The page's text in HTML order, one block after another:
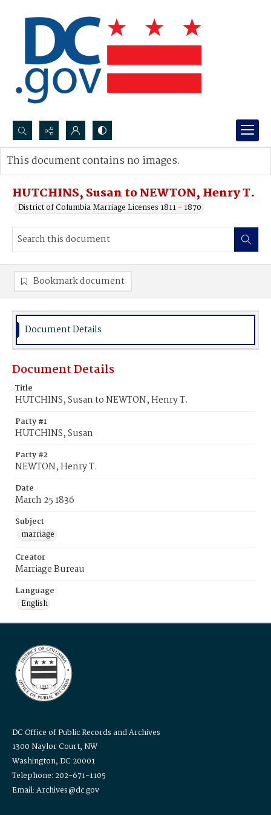
Search...
Advanced search
HUTCHINS, Susan to NEWTON, Henry T.
District of Columbia Marriage Licenses 1811 - 1870
This document contains no images.
Bookmark document
Document Details
Document Details
Title
HUTCHINS, Susan to NEWTON, Henry T.
Party #1
HUTCHINS, Susan
Party #2
NEWTON, Henry T.
Date
March 25 1836
Subject
marriage
Creator
Marriage Bureau
Language
English
DC Office of Public Records and Archives
1300 Naylor Court, NW
Washington, DC 20001
Telephone: 202-671-1105
Email: Archives@dc.gov